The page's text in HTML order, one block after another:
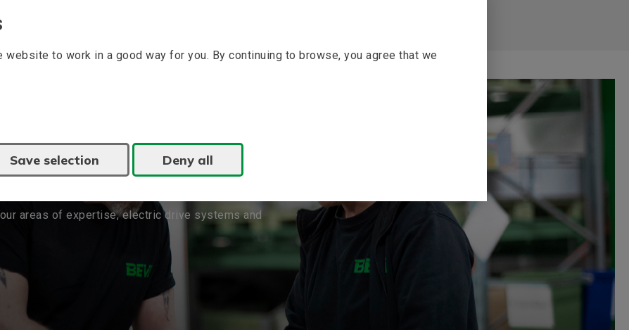
to work in a good way for you. By continuing to browse, you agree that we
Save selection Deny all
areas of expertise, electric drive systems and